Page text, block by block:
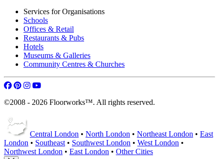
Services for Organisations
Schools
Offices & Retail
Restaurants & Pubs
Hotels
Museums & Galleries
Community Centres & Churches
©2008 - 2026 Floorworks™. All rights reserved.
Central London • North London • Northeast London • East
London • Southeast • Southwest London • West London •
Northwest London • East London • Other Cities